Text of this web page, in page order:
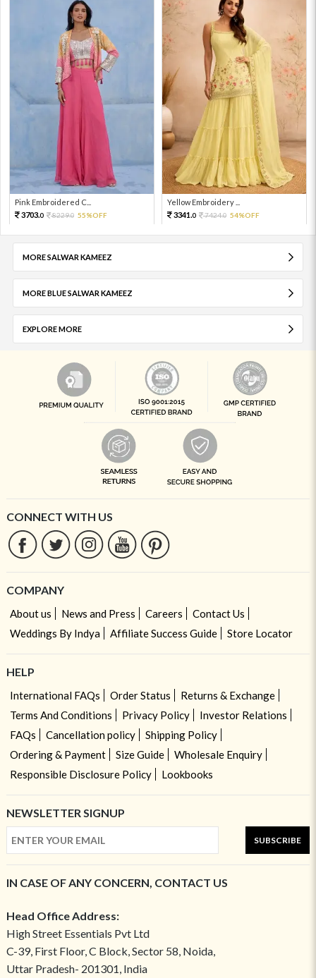
Pink Embroidered C...
3703.0 8229.0 55%OFF
Yellow Embroidery ...
3341.0 7424.0 54%OFF
MORE SALWAR KAMEEZ
MORE BLUE SALWAR KAMEEZ
EXPLORE MORE
CONNECT WITH US
COMPANY
About us News and Press Careers
Contact Us
Weddings By Indya
Affiliate Success Guide Store Locator
HELP
International FAQs Order Status
Returns & Exchange
Terms And Conditions
Privacy Policy
Investor Relations
FAQs
Cancellation policy
Shipping Policy
Ordering & Payment
Size Guide
Wholesale Enquiry
Responsible Disclosure Policy
Lookbooks
NEWSLETTER SIGNUP
SUBSCRIBE
IN CASE OF ANY CONCERN, CONTACT US
Head Office Address:
High Street Essentials Pvt Ltd
C-39, First Floor, C Block, Sector 58, Noida,
Uttar Pradesh- 201301, India